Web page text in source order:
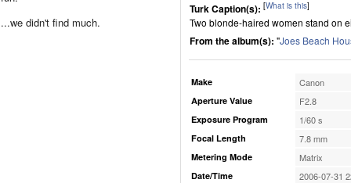
...we didn't find much.
Turk Caption(s): [What is this]
Two blonde-haired women stand on
From the album(s): "Joes Beach
Make Canon
Aperture Value F2.8
Exposure Program 1/60 s
Focal Length 7.8 mm
Metering Mode Matrix
Date/Time 2006-07-31